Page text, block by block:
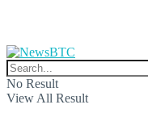
No Result
View All Result